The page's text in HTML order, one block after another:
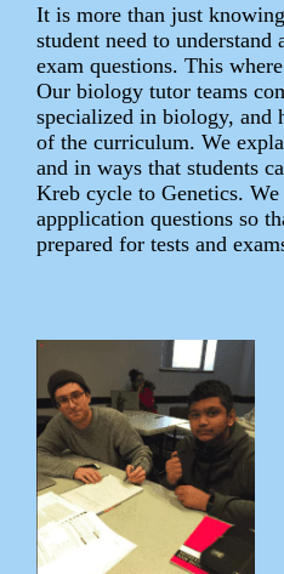
It is more than just
student need to
exam questions. This
Our biology tutor teams
specialized in biology, and
of the curriculum. We
and in ways that students
Kreb cycle to Genetics.
appplication questions so
prepared for tests and